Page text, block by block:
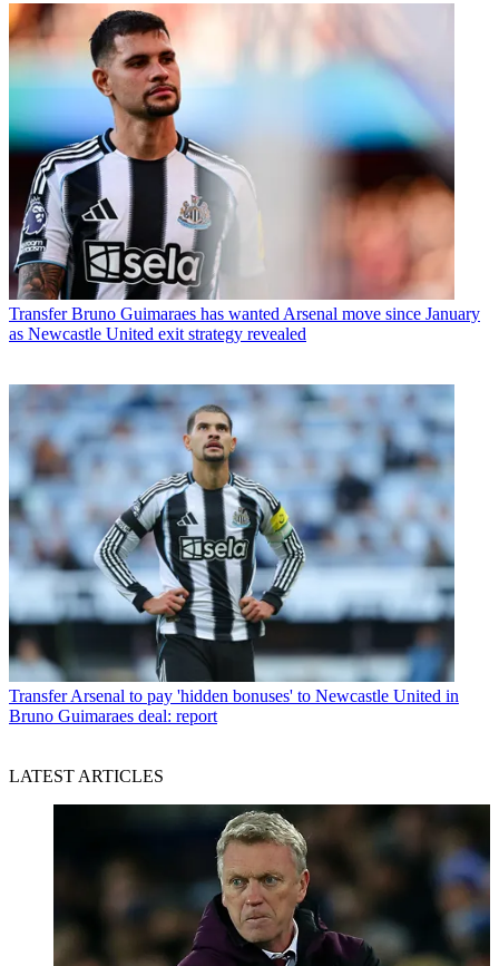
Transfer Bruno Guimaraes has wanted Arsenal move since January
as Newcastle United exit strategy revealed
Transfer Arsenal to pay 'hidden bonuses' to Newcastle United in
Bruno Guimaraes deal: report
LATEST ARTICLES